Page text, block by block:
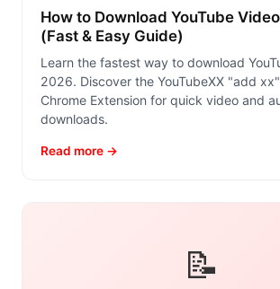
How to Download YouTube
(Fast & Easy Guide)
Learn the fastest way to download
2026. Discover the YouTubeXX "add
Chrome Extension for quick video and
downloads.
Read more →
📝